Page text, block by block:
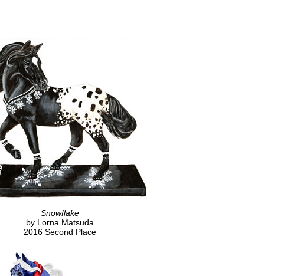
Snowflake
by Lorna Matsuda
2016 Second Place